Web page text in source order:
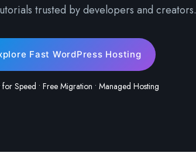
trusted by developers and creators.
Fast WordPress Hosting
for Speed • Free Migration • Managed Hosting